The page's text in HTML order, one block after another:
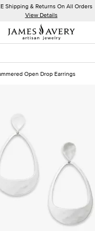
Shipping & Returns On All Orders
View Details
Open Drop Earrings